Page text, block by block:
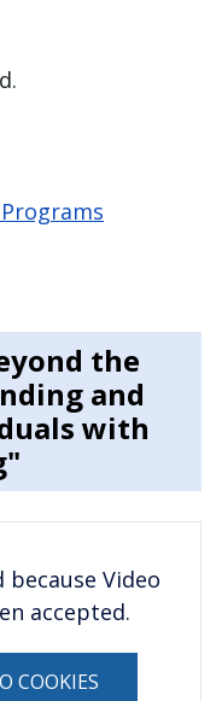
the
and
with
Video
accepted.
COOKIES